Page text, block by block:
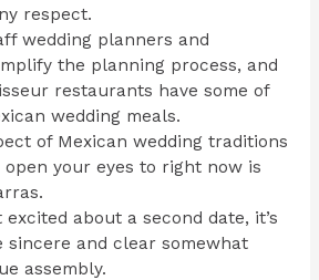
respect.
wedding planners and
the planning process, and
restaurants have some of
wedding meals.
of Mexican wedding traditions
open your eyes to right now is
excited about a second date, it’s
sincere and clear somewhat
assembly.